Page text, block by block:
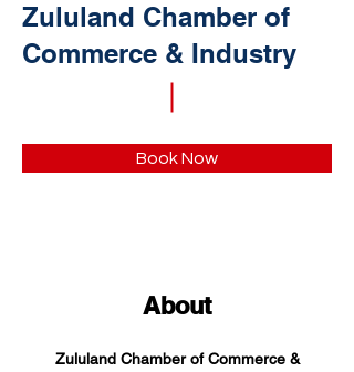
Zululand Chamber of
Commerce & Industry
Book Now
About
Zululand Chamber of Commerce &